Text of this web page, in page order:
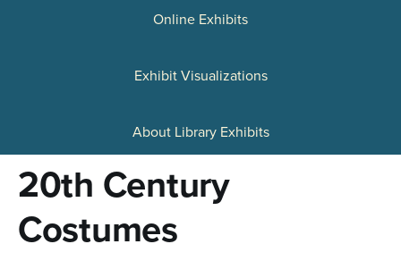
c
Online Exhibits
Exhibit Visualizations
About Library Exhibits
20th Century
Costumes